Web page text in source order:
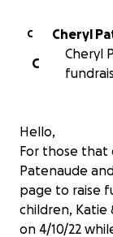
C
Cheryl
C
Cheryl
Hello,
For those that
Patenaude
page to raise
children, Katie
on 4/10/22